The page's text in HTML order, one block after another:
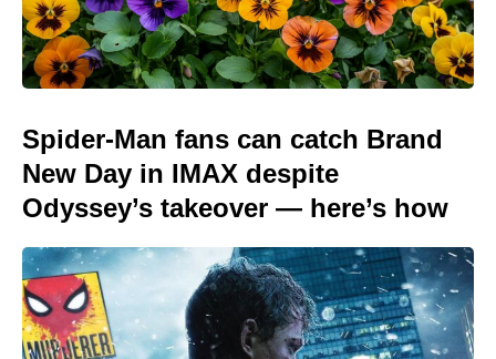
Spider-Man fans can catch Brand
New Day in IMAX despite
Odyssey’s takeover — here’s how